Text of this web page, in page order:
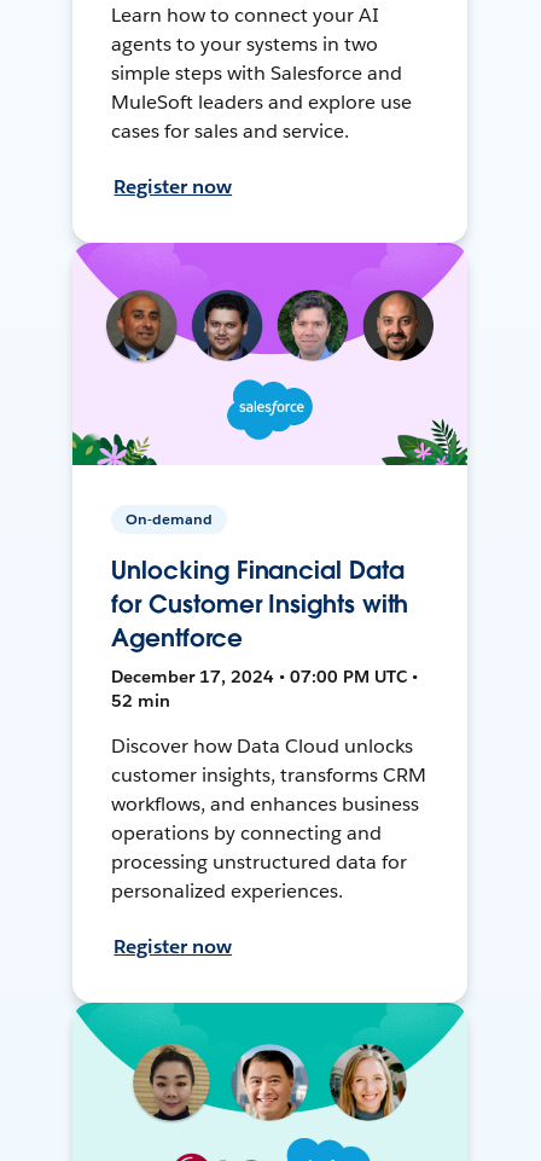
Learn how to connect your AI
agents to your systems in two
simple steps with Salesforce and
MuleSoft leaders and explore use
cases for sales and service.
Register now
On-demand
Unlocking Financial Data
for Customer Insights with
Agentforce
December 17, 2024 • 07:00 PM UTC •
52 min
Discover how Data Cloud unlocks
customer insights, transforms CRM
workflows, and enhances business
operations by connecting and
processing unstructured data for
personalized experiences.
Register now